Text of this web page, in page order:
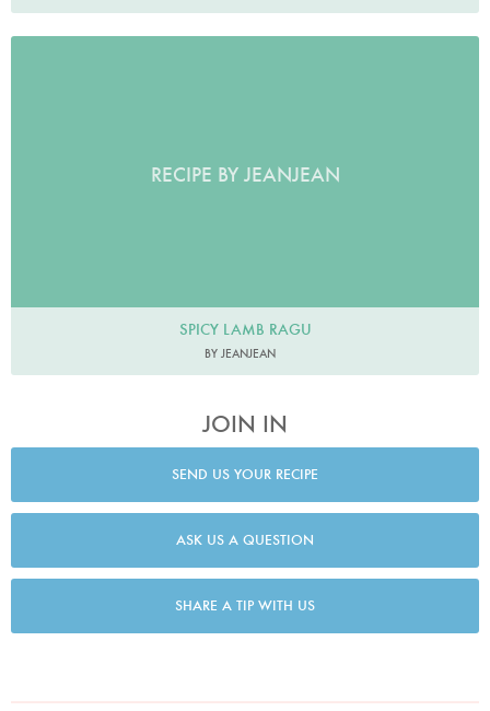
RECIPE BY JEANJEAN
SPICY LAMB RAGU
BY JEANJEAN
JOIN IN
SEND US YOUR RECIPE
ASK US A QUESTION
SHARE A TIP WITH US